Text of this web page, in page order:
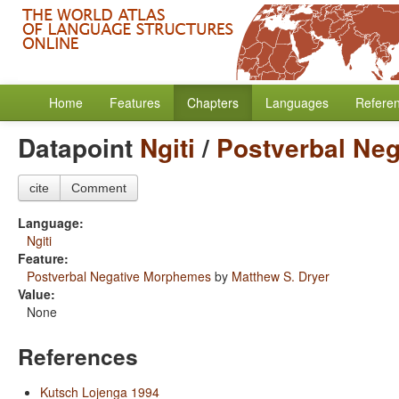
Home Features Chapters Languages
Datapoint Ngiti / Postverbal
cite Comment
Language:
Ngiti
Feature:
Postverbal Negative Morphemes by Matthew S. Dryer
Value:
None
References
Kutsch Lojenga 1994